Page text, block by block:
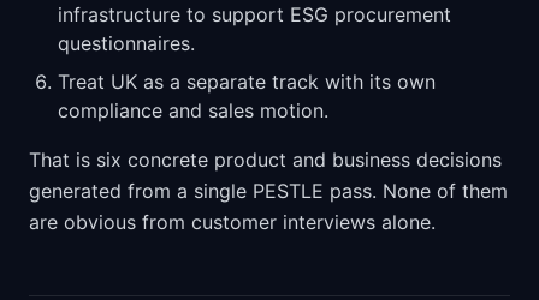
infrastructure to support ESG procurement
questionnaires.
Treat UK as a separate track with its own
compliance and sales motion.
That is six concrete product and business decisions
generated from a single PESTLE pass. None of them
are obvious from customer interviews alone.